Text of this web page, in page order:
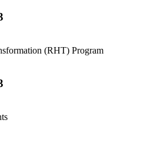
(RHT) Program